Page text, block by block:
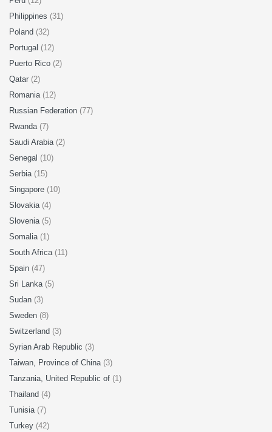
Philippines (31)
Poland (32)
Portugal (12)
Puerto Rico (2)
Qatar (2)
Romania (12)
Russian Federation (77)
Rwanda (7)
Saudi Arabia (2)
Senegal (10)
Serbia (15)
Singapore (10)
Slovakia (4)
Slovenia (5)
Somalia (1)
South Africa (11)
Spain (47)
Sri Lanka (5)
Sudan (3)
Sweden (8)
Switzerland (3)
Syrian Arab Republic (3)
Taiwan, Province of China (3)
Tanzania, United Republic of (1)
Thailand (4)
Tunisia (7)
Turkey (42)